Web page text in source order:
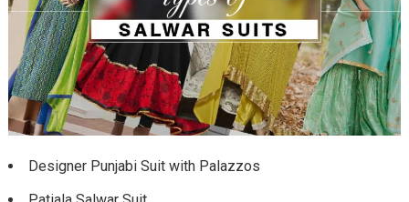
Designer Punjabi Suit with Palazzos